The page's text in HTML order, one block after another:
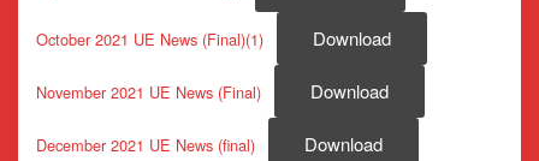
October 2021 UE News (Final)(1) Download
November 2021 UE News (Final) Download
December 2021 UE News (final) Download